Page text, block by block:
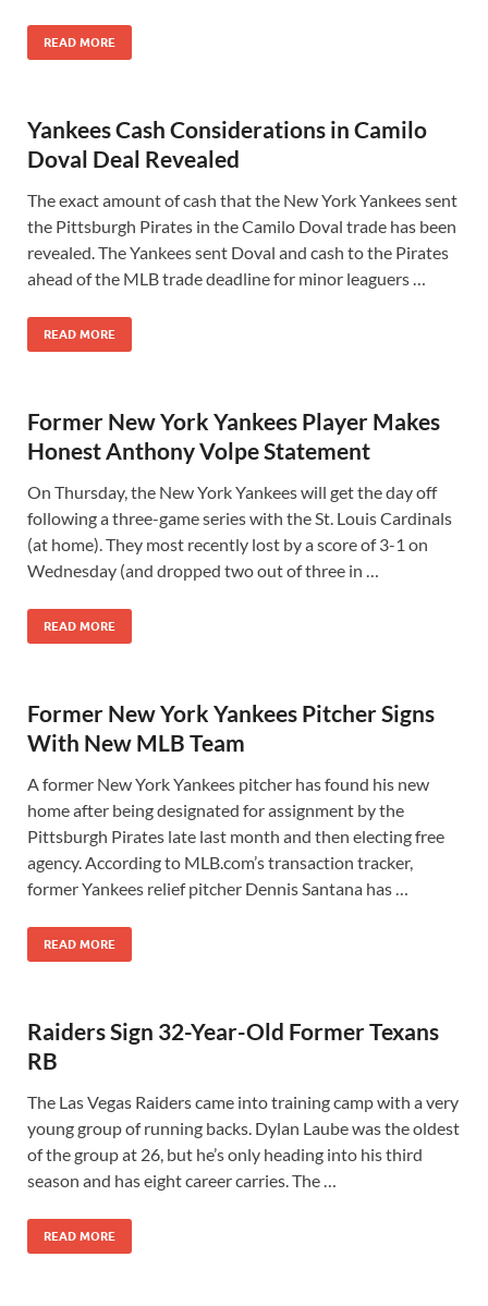
READ MORE
Yankees Cash Considerations in Camilo
Doval Deal Revealed
The exact amount of cash that the New York Yankees sent
the Pittsburgh Pirates in the Camilo Doval trade has been
revealed. The Yankees sent Doval and cash to the Pirates
ahead of the MLB trade deadline for minor leaguers …
READ MORE
Former New York Yankees Player Makes
Honest Anthony Volpe Statement
On Thursday, the New York Yankees will get the day off
following a three-game series with the St. Louis Cardinals
(at home). They most recently lost by a score of 3-1 on
Wednesday (and dropped two out of three in …
READ MORE
Former New York Yankees Pitcher Signs
With New MLB Team
A former New York Yankees pitcher has found his new
home after being designated for assignment by the
Pittsburgh Pirates late last month and then electing free
agency. According to MLB.com’s transaction tracker,
former Yankees relief pitcher Dennis Santana has …
READ MORE
Raiders Sign 32-Year-Old Former Texans
RB
The Las Vegas Raiders came into training camp with a very
young group of running backs. Dylan Laube was the oldest
of the group at 26, but he’s only heading into his third
season and has eight career carries. The …
READ MORE